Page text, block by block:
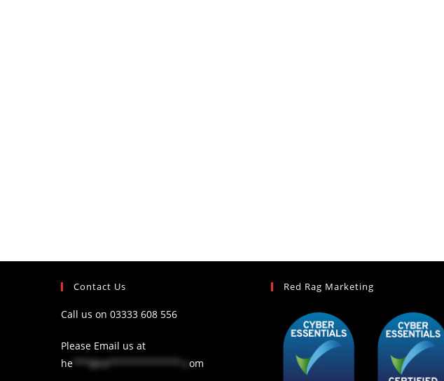
Contact Us
Call us on 03333 608 556
Please Email us at
he ***@re*************.c om
Red Rag Marketing